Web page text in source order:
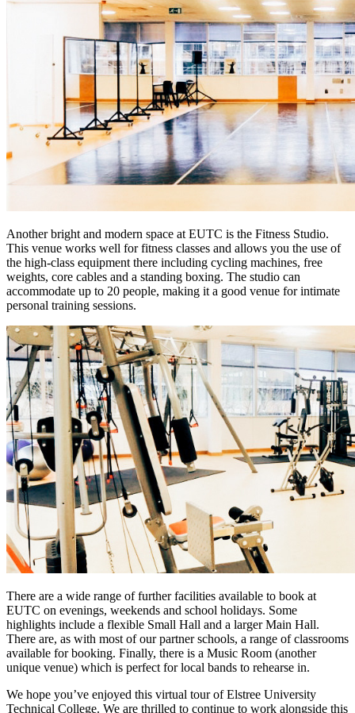
Another bright and modern space at EUTC is the Fitness Studio.
This venue works well for fitness classes and allows you the use of
the high-class equipment there including cycling machines, free
weights, core cables and a standing boxing. The studio can
accommodate up to 20 people, making it a good venue for intimate
personal training sessions.
There are a wide range of further facilities available to book at
EUTC on evenings, weekends and school holidays. Some
highlights include a flexible Small Hall and a larger Main Hall.
There are, as with most of our partner schools, a range of classrooms
available for booking. Finally, there is a Music Room (another
unique venue) which is perfect for local bands to rehearse in.
We hope you’ve enjoyed this virtual tour of Elstree University
Technical College. We are thrilled to continue to work alongside this